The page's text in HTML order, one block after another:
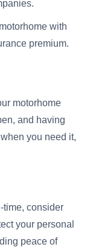
with
premium.
motorhome
and having
you need it,
time, consider
your personal
peace of